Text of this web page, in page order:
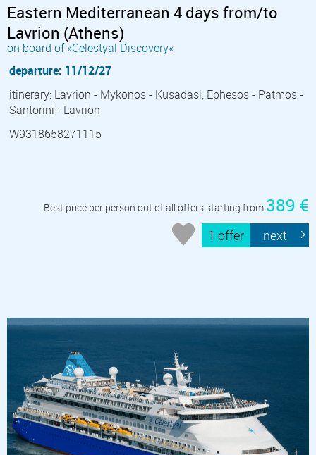
Eastern Mediterranean 4 days from/to
Lavrion (Athens)
on board of »Celestyal Discovery«
departure: 11/12/27
itinerary: Lavrion - Mykonos - Kusadasi, Ephesos - Patmos -
Santorini - Lavrion
W9318658271115
Best price per person out of all offers starting from 389 €
1 offer next